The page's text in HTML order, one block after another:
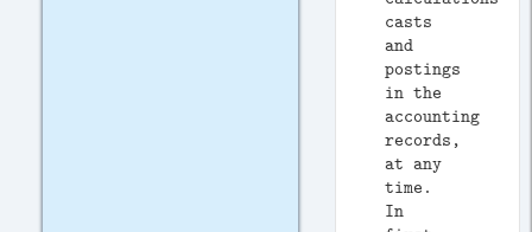
casts
and
postings
in the
accounting
records,
at any
time.
In